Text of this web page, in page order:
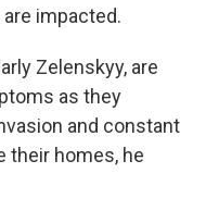
impacted.
Zelenskyy, are
as they
and constant
their homes, he